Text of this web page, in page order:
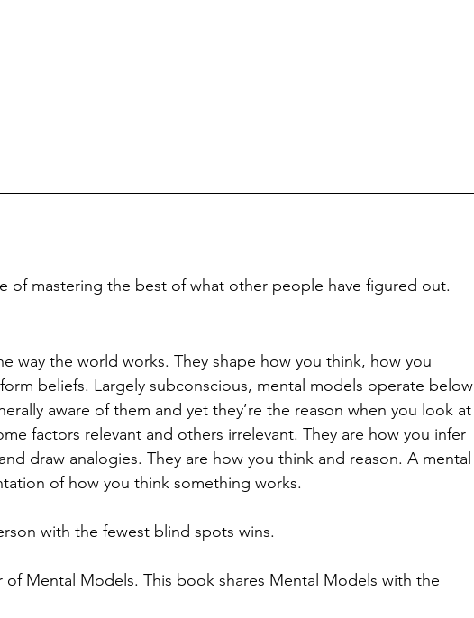
of mastering the best of what other people have figured out.
way the world works. They shape how you think, how you
beliefs. Largely subconscious, mental models operate below
aware of them and yet they’re the reason when you look at
factors relevant and others irrelevant. They are how you infer
draw analogies. They are how you think and reason. A mental
of how you think something works.
with the fewest blind spots wins.
of Mental Models. This book shares Mental Models with the